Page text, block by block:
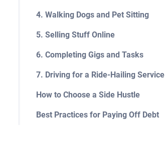
4. Walking Dogs and Pet Sitting
5. Selling Stuff Online
6. Completing Gigs and Tasks
7. Driving for a Ride-Hailing Service
How to Choose a Side Hustle
Best Practices for Paying Off Debt